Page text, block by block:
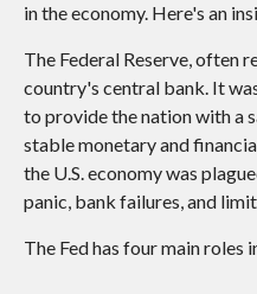
in the economy. Here's an
The Federal Reserve, often
country's central bank. It
to provide the nation with a
stable monetary and
the U.S. economy was
panic, bank failures, and
The Fed has four main roles